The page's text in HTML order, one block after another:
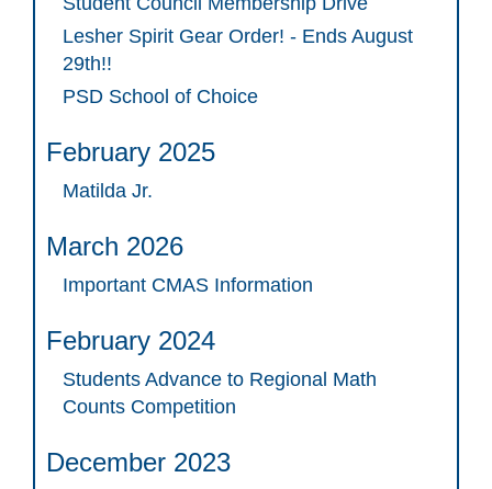
Lesher Spirit Gear Order! - Ends August
29th!!
PSD School of Choice
February 2025
Matilda Jr.
March 2026
Important CMAS Information
February 2024
Students Advance to Regional Math
Counts Competition
December 2023